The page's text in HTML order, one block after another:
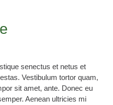
senectus et netus et
Vestibulum tortor quam,
sit amet, ante. Donec eu
Aenean ultricies mi